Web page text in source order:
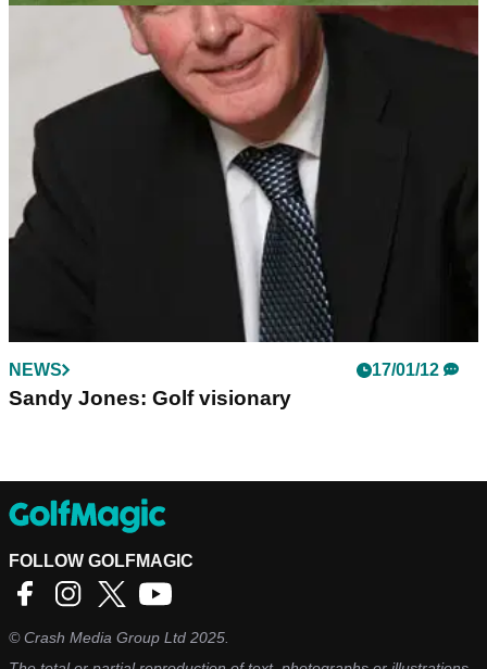
04/12/21
USGA introduce championship for disabled
golfers starting in 2022
The US Adaptive Open Championship will be held at
Pinehurst and it will&nbsp;play host to the best disabled
golfers in the world.
NEWS 17/01/12
Sandy Jones: Golf visionary
FOLLOW GOLFMAGIC
©Crash Media Group Ltd 2025.